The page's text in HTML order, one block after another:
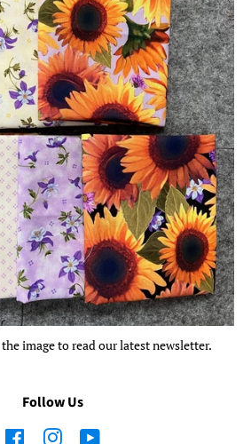
image to read our latest newsletter.
Follow Us
FacebookInstagram